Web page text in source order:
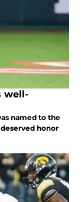
well-
named to the
honor